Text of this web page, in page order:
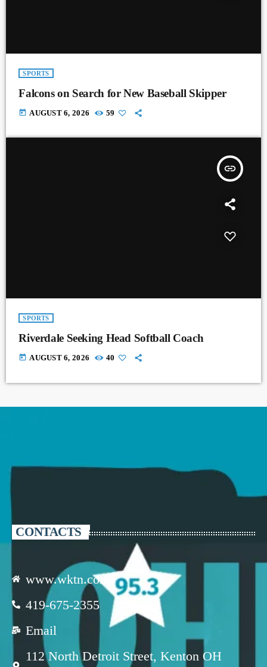
SPORTS
Falcons on Search for New Baseball Skipper
today AUGUST 6, 2026 59
insert_link
SPORTS
Riverdale Seeking Head Softball Coach
today AUGUST 6, 2026 40
CONTACTS
www.wktn.com
419-675-2355
Email
112 North Detroit Street, Kenton OH